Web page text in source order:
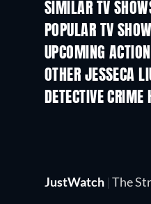
SIMILAR TV
POPULAR TV
UPCOMING
OTHER JESSECA
DETECTIVE CRIME
JustWatch | The